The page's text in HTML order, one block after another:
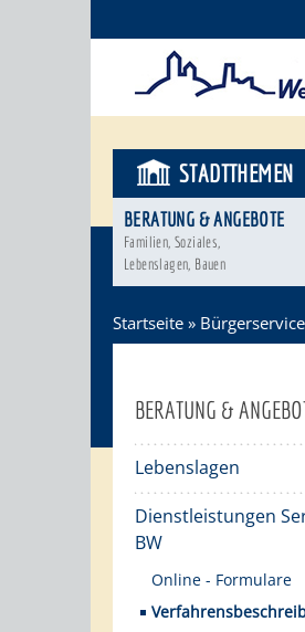
STADTTHEMEN
BERATUNG & ANGEBOTE
Familien, Soziales,
Lebenslagen, Bauen
Startseite » Bürgerservice
BERATUNG &
Lebenslagen
Dienstleistungen
BW
Online - Formulare